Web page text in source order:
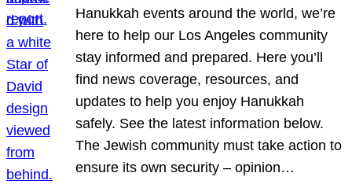
Hanukkah events around the world, we’re
here to help our Los Angeles community
stay informed and prepared. Here you’ll
find news coverage, resources, and
updates to help you enjoy Hanukkah
safely. See the latest information below.
The Jewish community must take action to
ensure its own security – opinion…